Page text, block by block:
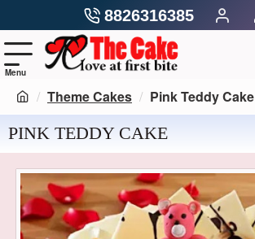
8826316385
Theme Cakes Pink Teddy Cake
PINK TEDDY CAKE